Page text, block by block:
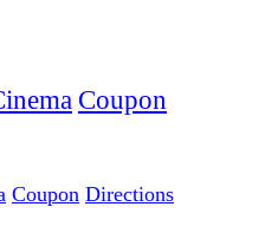
Coupon
Coupon Directions